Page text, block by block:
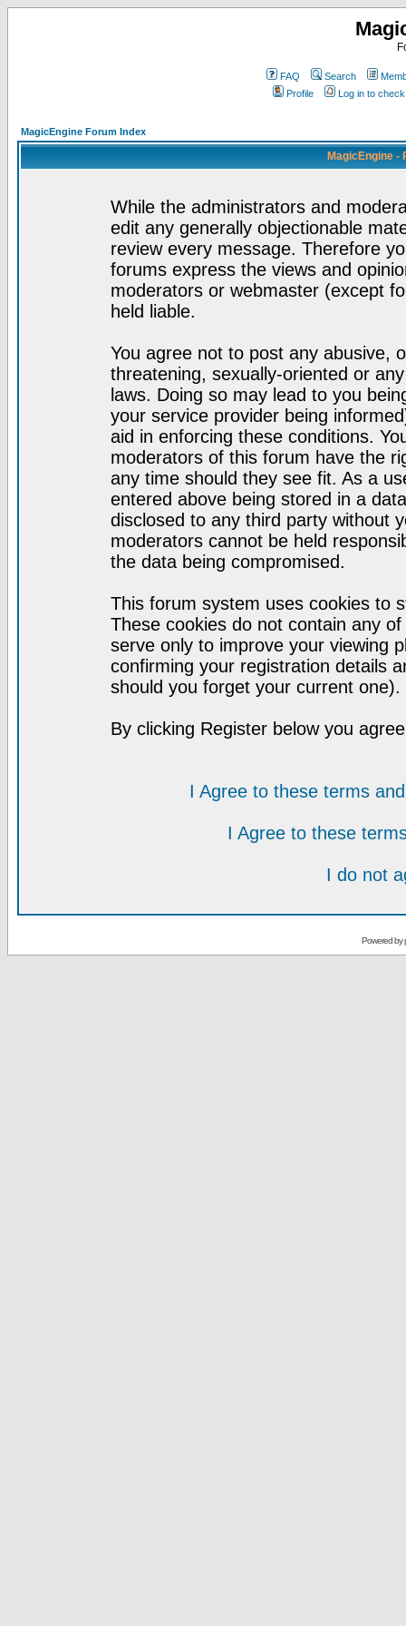
FAQ Search
Profile
Log in to
MagicEngine Forum Index
MagicEngine -
While the administrators and
edit any generally objectionable
review every message. Therefore
forums express the views and
moderators or webmaster (except
held liable.
You agree not to post any abusive,
threatening, sexually-oriented or
laws. Doing so may lead to you
your service provider being
aid in enforcing these conditions.
moderators of this forum have the
any time should they see fit. As a
entered above being stored in a
disclosed to any third party without
moderators cannot be held
the data being compromised.
This forum system uses cookies to
These cookies do not contain any
serve only to improve your viewing
confirming your registration details
should you forget your current one).
By clicking Register below you
I Agree to these terms
I Agree to these
I do not
Powered by